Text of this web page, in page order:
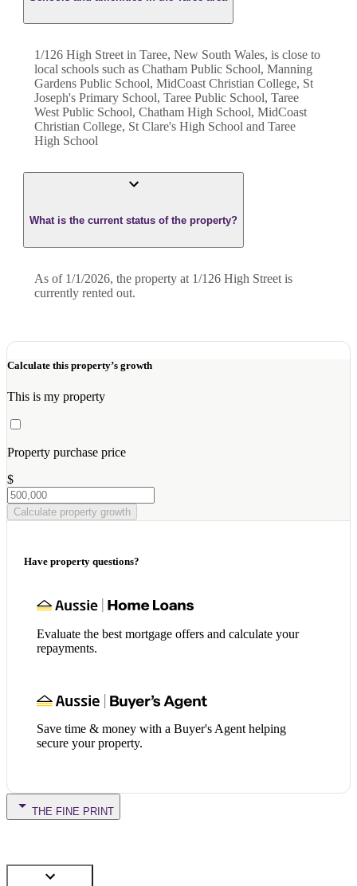
1/126 High Street in Taree, New South Wales, is close to
local schools such as Chatham Public School, Manning
Gardens Public School, MidCoast Christian College, St
Joseph's Primary School, Taree Public School, Taree
West Public School, Chatham High School, MidCoast
Christian College, St Clare's High School and Taree
High School
What is the current status of the property?
As of 1/1/2026, the property at 1/126 High Street is
currently rented out.
Calculate this property’s growth
This is my property
Property purchase price
$
Calculate property growth
Have property questions?
Evaluate the best mortgage offers and calculate your
repayments.
Save time & money with a Buyer's Agent helping
secure your property.
THE FINE PRINT